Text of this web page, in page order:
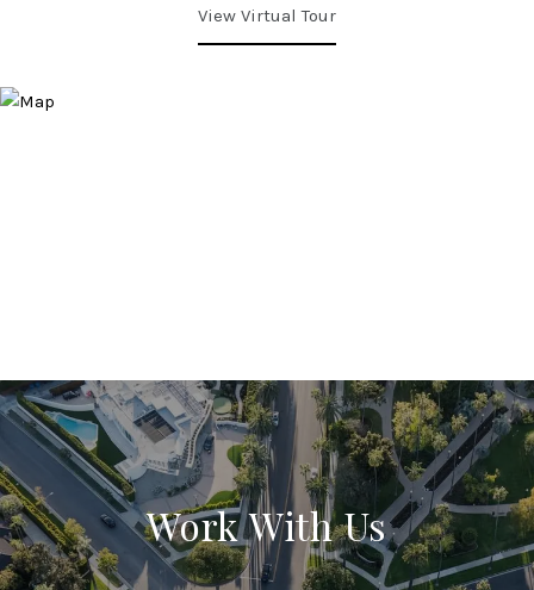
View Virtual Tour
Work With Us